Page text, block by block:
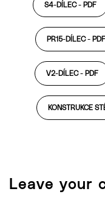
S4-DÍLEC - PDF
PR15-DÍLEC - PDF
V2-DÍLEC - PDF
KONSTRUKCE
Leave your